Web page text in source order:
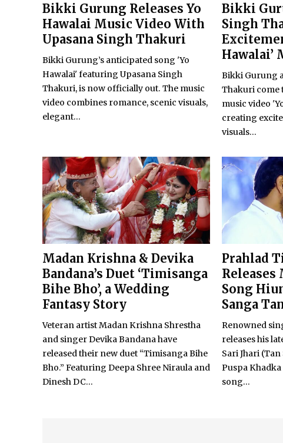
Bikki Gurung Releases Yo
Hawalai Music Video With
Upasana Singh Thakuri
Bikki Gurung’s anticipated song 'Yo
Hawalai' featuring Upasana Singh
Thakuri, is now officially out. The music
video combines romance, scenic visuals,
elegant...
Bikki
Singh
Hawalai’
Bikki Gurung
Thakuri come
music video
creating
visuals...
Madan Krishna & Devika
Bandana’s Duet ‘Timisanga
Bihe Bho’, a Wedding
Fantasy Story
Veteran artist Madan Krishna Shrestha
and singer Devika Bandana have
released their new duet “Timisanga Bihe
Bho.” Featuring Deepa Shree Niraula and
Dinesh DC...
Prahlad
Releases
Song
Sanga
Renowned
releases his
Sari Jhari
Puspa
song...